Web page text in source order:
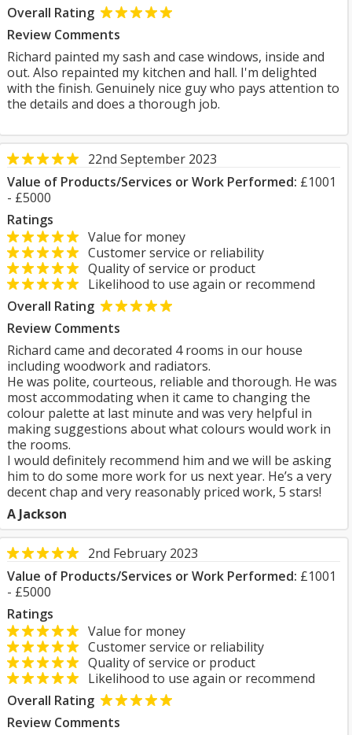
Overall Rating
Review Comments
Richard painted my sash and case windows, inside and
out. Also repainted my kitchen and hall. I'm delighted
with the finish. Genuinely nice guy who pays attention to
the details and does a thorough job.
22nd September 2023
Value of Products/Services or Work Performed: £1001
- £5000
Ratings
Value for money
Customer service or reliability
Quality of service or product
Likelihood to use again or recommend
Overall Rating
Review Comments
Richard came and decorated 4 rooms in our house
including woodwork and radiators.
He was polite, courteous, reliable and thorough. He was
most accommodating when it came to changing the
colour palette at last minute and was very helpful in
making suggestions about what colours would work in
the rooms.
I would definitely recommend him and we will be asking
him to do some more work for us next year. He’s a very
decent chap and very reasonably priced work, 5 stars!
A Jackson
2nd February 2023
Value of Products/Services or Work Performed: £1001
- £5000
Ratings
Value for money
Customer service or reliability
Quality of service or product
Likelihood to use again or recommend
Overall Rating
Review Comments